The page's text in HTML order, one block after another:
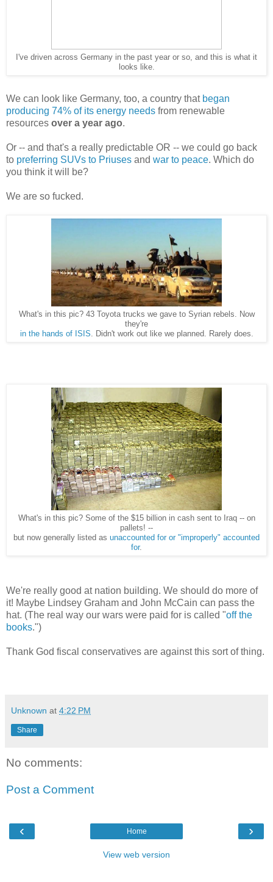
I've driven across Germany in the past year or so, and this is what it
looks like.
We can look like Germany, too, a country that began
producing 74% of its energy needs from renewable
resources over a year ago.
Or -- and that's a really predictable OR -- we could go back
to preferring SUVs to Priuses and war to peace. Which do
you think it will be?
We are so fucked.
What's in this pic? 43 Toyota trucks we gave to Syrian rebels. Now
they're
in the hands of ISIS . Didn't work out like we planned. Rarely does.
What's in this pic? Some of the $15 billion in cash sent to Iraq -- on
pallets! --
but now generally listed as unaccounted for or "improperly" accounted
for.
We're really good at nation building. We should do more of
it! Maybe Lindsey Graham and John McCain can pass the
hat. (The real way our wars were paid for is called "off the
books.")
Thank God fiscal conservatives are against this sort of thing.
Unknown at 4:22 PM
Share
No comments:
Post a Comment
‹ ›
Home
View web version